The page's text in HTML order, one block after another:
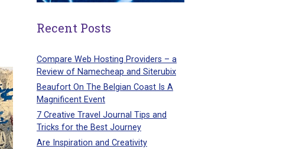
Recent Posts
Compare Web Hosting Providers – a
Review of Namecheap and Siterubix
Beaufort On The Belgian Coast Is A
Magnificent Event
7 Creative Travel Journal Tips and
Tricks for the Best Journey
Are Inspiration and Creativity